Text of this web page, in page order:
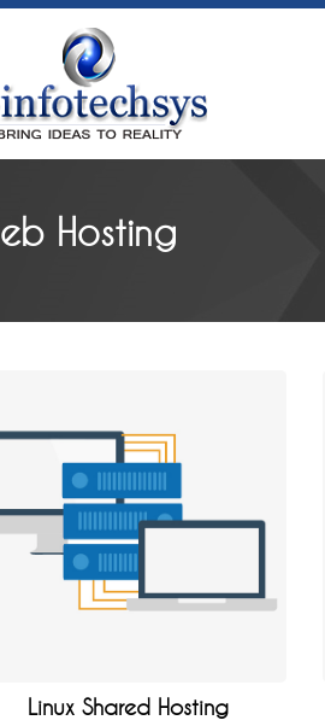
Hosting
Linux Shared Hosting